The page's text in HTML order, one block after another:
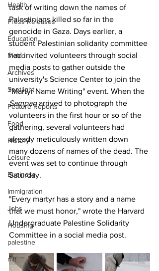
Health
Press Releases
Education
Metro
Archives
Spotlight
Feature Reports
Food
History
Leisure
Business
Immigration
Jobs
Housing
palestine
mit
task of writing down the names of
Palestinians killed so far in the
genocide in Gaza. Days earlier, a
student Palestinian solidarity committee
had invited volunteers through social
media posts to gather outside the
university's Science Center to join the
"Martyr Name Writing" event. When the
Sampan arrived to photograph the
volunteers in the first hour or so of the
gathering, several volunteers had
already meticulously written down
many dozens of names of the dead. The
event was set to continue through
Saturday.
"Every martyr has a story and a name
that we must honor," wrote the Harvard
Undergraduate Palestine Solidarity
Committee in a social media post.